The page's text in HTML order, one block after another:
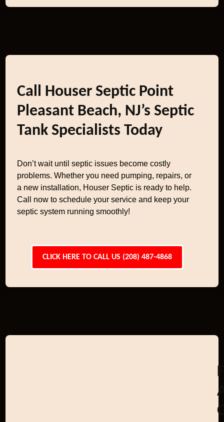
Call Houser Septic Point
Pleasant Beach, NJ’s Septic
Tank Specialists Today
Don’t wait until septic issues become costly
problems. Whether you need pumping, repairs, or
a new installation, Houser Septic is ready to help.
Call now to schedule your service and keep your
septic system running smoothly!
CLICK HERE TO CALL US (208) 487-4868